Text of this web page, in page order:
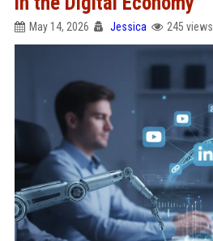
May 14, 2026 Jessica 245 views